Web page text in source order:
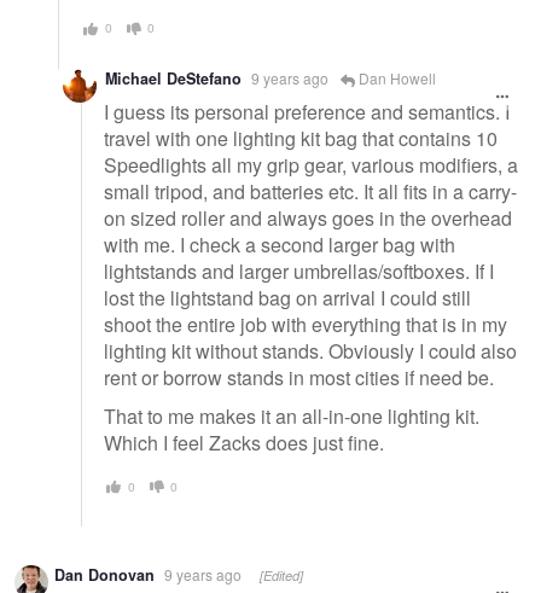
0 0
Michael DeStefano 9 years ago Dan Howell
I guess its personal preference and semantics. I
travel with one lighting kit bag that contains 10
Speedlights all my grip gear, various modifiers, a
small tripod, and batteries etc. It all fits in a carry-
on sized roller and always goes in the overhead
with me. I check a second larger bag with
lightstands and larger umbrellas/softboxes. If I
lost the lightstand bag on arrival I could still
shoot the entire job with everything that is in my
lighting kit without stands. Obviously I could also
rent or borrow stands in most cities if need be.
That to me makes it an all-in-one lighting kit.
Which I feel Zacks does just fine.
0 0
Dan Donovan 9 years ago [Edited]